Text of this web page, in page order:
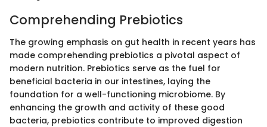
Comprehending Prebiotics
The growing emphasis on gut health in recent years has
made comprehending prebiotics a pivotal aspect of
modern nutrition. Prebiotics serve as the fuel for
beneficial bacteria in our intestines, laying the
foundation for a well-functioning microbiome. By
enhancing the growth and activity of these good
bacteria, prebiotics contribute to improved digestion